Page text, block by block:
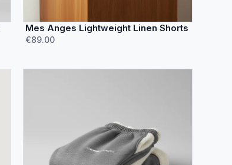
Mes Anges Lightweight Linen Shorts
€89.00